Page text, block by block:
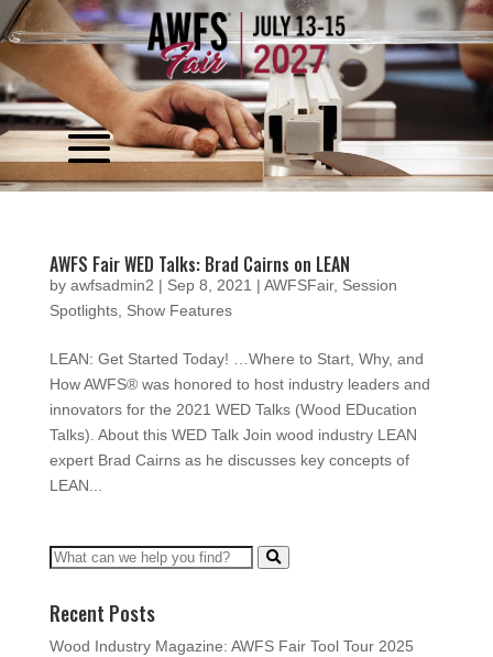
Video
Player
AWFS Fair WED Talks: Brad Cairns on LEAN
by awfsadmin2 | Sep 8, 2021 | AWFSFair, Session
Spotlights, Show Features
LEAN: Get Started Today! …Where to Start, Why, and
How AWFS® was honored to host industry leaders and
innovators for the 2021 WED Talks (Wood EDucation
Talks). About this WED Talk Join wood industry LEAN
expert Brad Cairns as he discusses key concepts of
LEAN...
Recent Posts
Wood Industry Magazine: AWFS Fair Tool Tour 2025